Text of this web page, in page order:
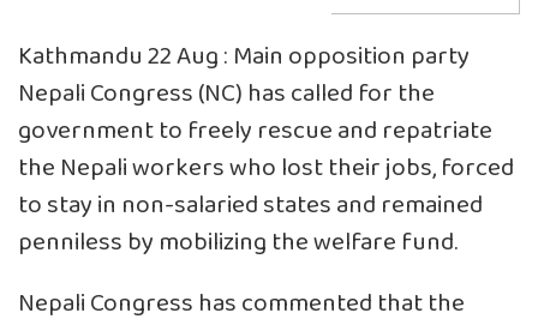
Kathmandu 22 Aug : Main opposition party
Nepali Congress (NC) has called for the
government to freely rescue and repatriate
the Nepali workers who lost their jobs, forced
to stay in non-salaried states and remained
penniless by mobilizing the welfare fund.
Nepali Congress has commented that the